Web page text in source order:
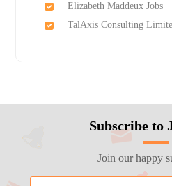
Elizabeth Maddeux Jobs
TalAxis Consulting
Subscribe to
Join our happy